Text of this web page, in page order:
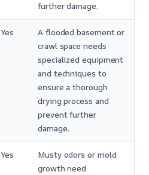
further damage.
Yes
A flooded basement or
crawl space needs
specialized equipment
and techniques to
ensure a thorough
drying process and
prevent further
damage.
Yes
Musty odors or mold
growth need